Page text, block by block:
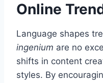
Online
Language shapes
ingenium are no
shifts in content
styles. By